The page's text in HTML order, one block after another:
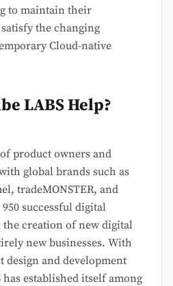
to maintain their
the changing
Cloud-native
LABS Help?
of product owners and
global brands such as
tradeMONSTER, and
successful digital
creation of new digital
new businesses. With
design and development
has established itself among